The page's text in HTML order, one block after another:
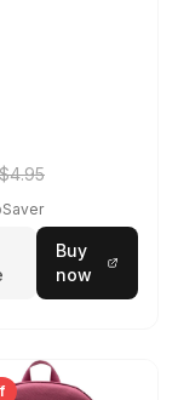
$4.95
Buy
now